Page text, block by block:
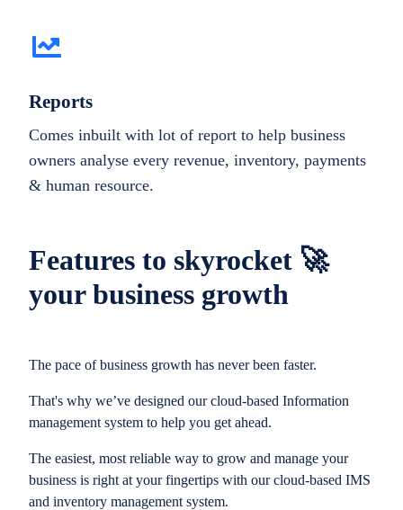
Features to skyrocket 🚀
your business growth
The pace of business growth has never been faster.
That's why we’ve designed our cloud-based Information
management system to help you get ahead.
The easiest, most reliable way to grow and manage your
business is right at your fingertips with our cloud-based IMS
and inventory management system.
Reports
Comes inbuilt with lot of report to help business
owners analyse every revenue, inventory, payments
& human resource.